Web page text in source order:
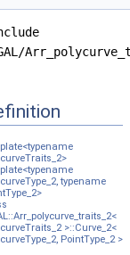
>
Kernel >
>
>
typename
>::Curve_2<
PointType_2 >